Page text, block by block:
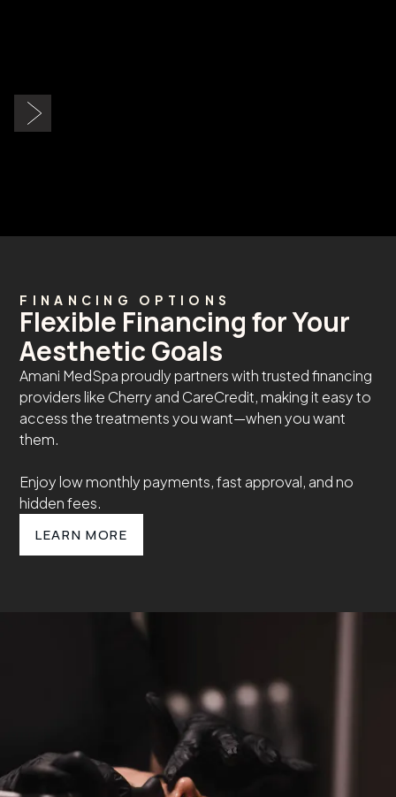
Slide 2 of 9.
FINANCING OPTIONS
Flexible Financing for Your
Aesthetic Goals
Amani MedSpa proudly partners with trusted financing
providers like Cherry and CareCredit, making it easy to
access the treatments you want—when you want
them.
Enjoy low monthly payments, fast approval, and no
hidden fees.
LEARN MORE